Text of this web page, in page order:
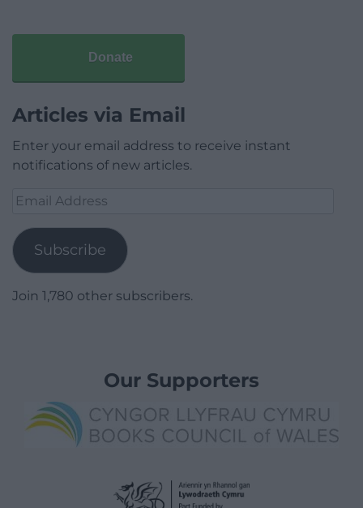
Donate
Articles via Email
Enter your email address to receive instant
notifications of new articles.
Email
Subscribe
Join 1,780 other subscribers.
Our Supporters